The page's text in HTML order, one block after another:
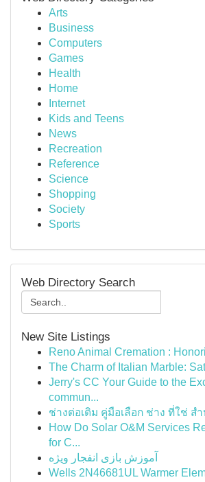
Arts
Business
Computers
Games
Health
Home
Internet
Kids and Teens
News
Recreation
Reference
Science
Shopping
Society
Sports
Web Directory Search
New Site Listings
Reno Animal Cremation :
The Charm of Italian Marble:
Jerry's CC Your Guide to the
commun...
ช่างต่อเติม คู่มือเลือก ช่าง ที่ใช่ ส
How Do Solar O&M Services
for C...
آموزش بازی انفجار ویژه
Wells 2N46681UL Warmer